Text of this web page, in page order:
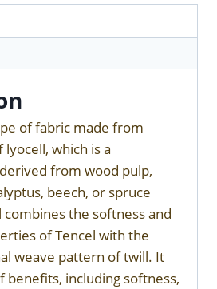
of fabric made from
lyocell, which is a
from wood pulp,
beech, or spruce
the softness and
of Tencel with the
weave pattern of twill. It
benefits, including softness,